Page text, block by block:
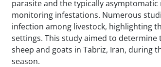
parasite and the typically
monitoring infestations. Numerous
infection among livestock, highlighting
settings. This study aimed to determine
sheep and goats in Tabriz, Iran, during
season.